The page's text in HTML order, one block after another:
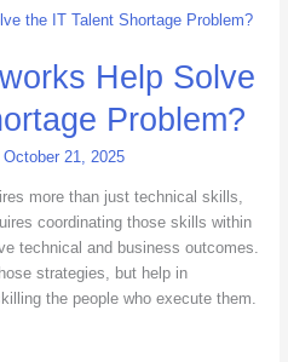
Help Solve
Problem?
October 21, 2025
more than just technical skills,
coordinating those skills within
technical and business outcomes.
strategies, but help in
the people who execute them.